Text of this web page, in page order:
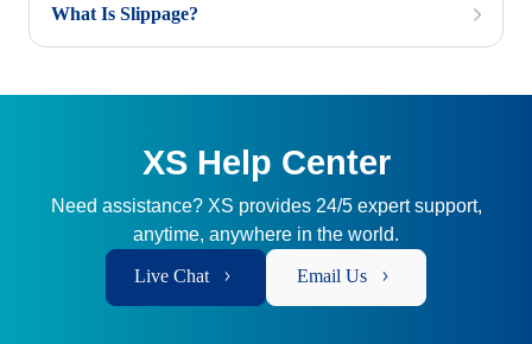
What Is Slippage?
XS Help Center
Need assistance? XS provides 24/5 expert support,
anytime, anywhere in the world.
Live Chat Email Us